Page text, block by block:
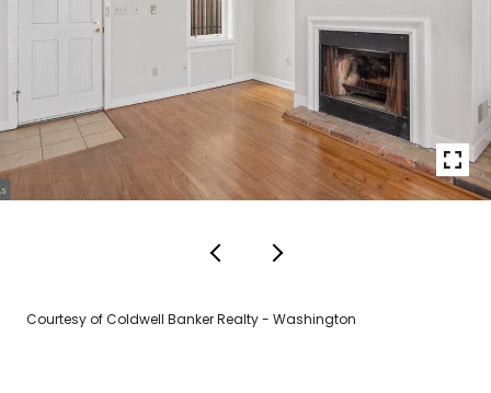
Courtesy of Coldwell Banker Realty - Washington